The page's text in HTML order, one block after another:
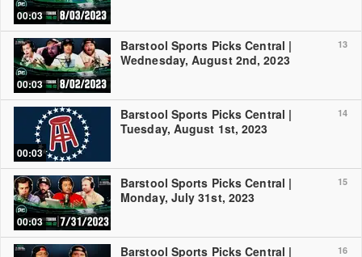
00:03
13
00:03
Barstool Sports Picks Central |
Wednesday, August 2nd, 2023
14
00:03
Barstool Sports Picks Central |
Tuesday, August 1st, 2023
15
00:03
Barstool Sports Picks Central |
Monday, July 31st, 2023
16
Barstool Sports Picks Central |